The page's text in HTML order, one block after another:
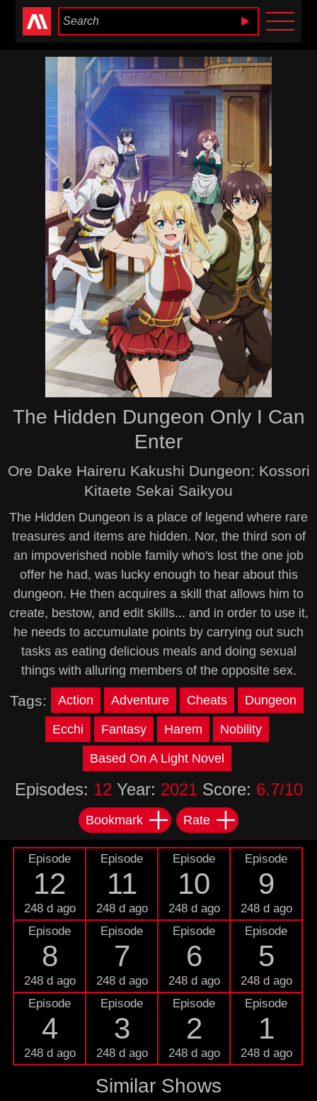
Anime Heaven
The Hidden Dungeon Only I Can
Enter
Ore Dake Haireru Kakushi Dungeon: Kossori
Kitaete Sekai Saikyou
The Hidden Dungeon is a place of legend where rare
treasures and items are hidden. Nor, the third son of
an impoverished noble family who's lost the one job
offer he had, was lucky enough to hear about this
dungeon. He then acquires a skill that allows him to
create, bestow, and edit skills... and in order to use it,
he needs to accumulate points by carrying out such
tasks as eating delicious meals and doing sexual
things with alluring members of the opposite sex.
Tags: Action Adventure Cheats Dungeon
Ecchi Fantasy Harem Nobility
Based On A Light Novel
Episodes: 12 Year: 2021Score: 6.7/10
Bookmark Rate
Episode
12
248 d ago
Episode
11
248 d ago
Episode
10
248 d ago
Episode
9
248 d ago
Episode
8
248 d ago
Episode
7
248 d ago
Episode
6
248 d ago
Episode
5
248 d ago
Episode
4
248 d ago
Episode
3
248 d ago
Episode
2
248 d ago
Episode
1
248 d ago
Similar Shows